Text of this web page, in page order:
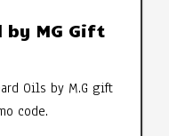
MG Gift
Oils by M.G gift
code.